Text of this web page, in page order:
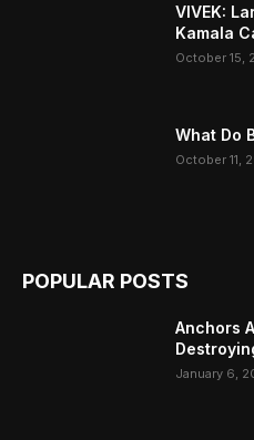
VIVEK:
Kamala
October 15,
What Do
October 11,
POPULAR POSTS
Anchors
January 6,